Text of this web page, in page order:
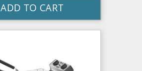
ADD TO CART